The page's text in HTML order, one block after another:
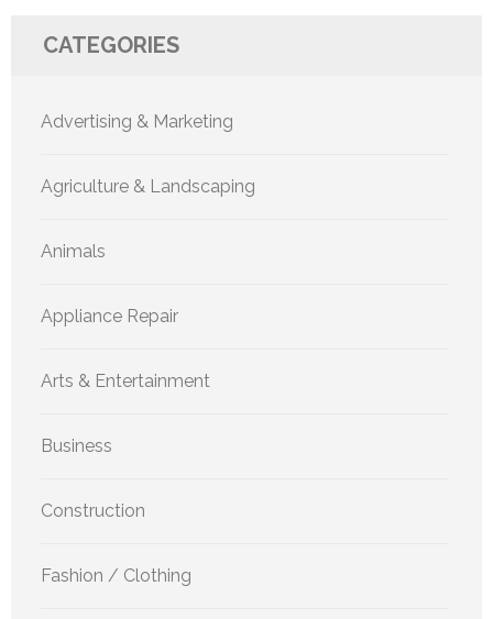
CATEGORIES
Advertising & Marketing
Agriculture & Landscaping
Animals
Appliance Repair
Arts & Entertainment
Business
Construction
Fashion / Clothing